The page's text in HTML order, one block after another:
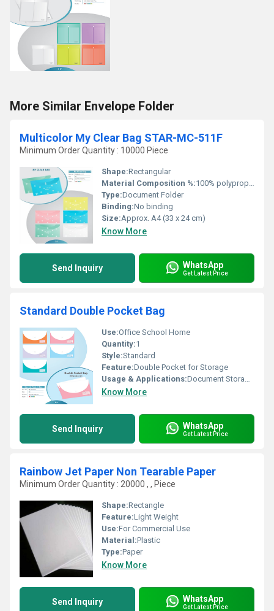
More Similar Envelope Folder
Multicolor My Clear Bag STAR-MC-511F
Minimum Order Quantity : 10000 Piece
Shape:Rectangular
Material Composition %:100% polypropylene
Type:Document Folder
Binding:No binding
Size:Approx. A4 (33 x 24 cm)
Know More
Send Inquiry WhatsApp
Get Latest Price
Standard Double Pocket Bag
Use:Office School Home
Quantity:1
Style:Standard
Feature:Double Pocket for Storage
Usage & Applications:Document Storage and Protection
Know More
Send Inquiry WhatsApp
Get Latest Price
Rainbow Jet Paper Non Tearable Paper
Minimum Order Quantity : 20000 , , Piece
Shape:Rectangle
Feature:Light Weight
Use:For Commercial Use
Material:Plastic
Type:Paper
Know More
Send Inquiry WhatsApp
Get Latest Price